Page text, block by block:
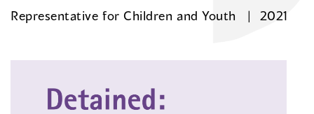
Representative for Children and Youth 2021